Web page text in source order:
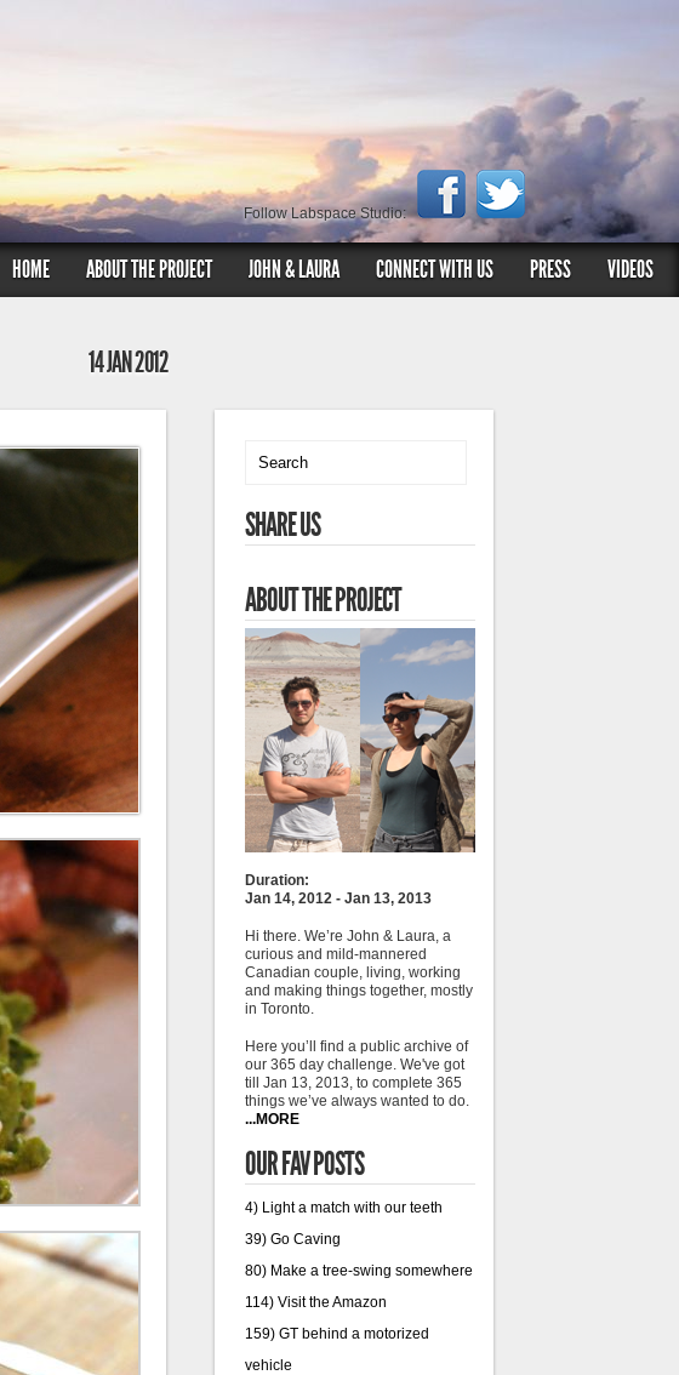
Follow Labspace Studio:
HOME ABOUT THE PROJECT JOHN & LAURA CONNECT WITH US PRESS VIDEOS
14 JAN 2012
SHARE US
ABOUT THE PROJECT
Duration:
Jan 14, 2012 - Jan 13, 2013
Hi there. We’re John & Laura, a
curious and mild-mannered
Canadian couple, living, working
and making things together, mostly
in Toronto.
Here you’ll find a public archive of
our 365 day challenge. We've got
till Jan 13, 2013, to complete 365
things we’ve always wanted to do.
...MORE
OUR FAV POSTS
4) Light a match with our teeth
39) Go Caving
80) Make a tree-swing somewhere
114) Visit the Amazon
159) GT behind a motorized
vehicle